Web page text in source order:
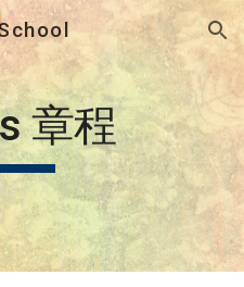
Skip to navigation
章程